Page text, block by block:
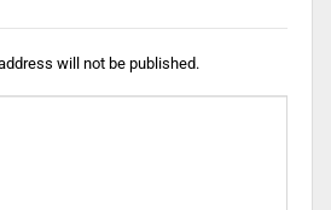
will not be published.